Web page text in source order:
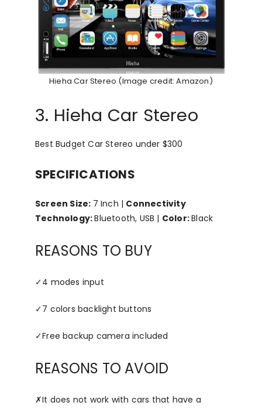
Hieha Car Stereo (Image credit: Amazon)
3. Hieha Car Stereo
Best Budget Car Stereo under $300
SPECIFICATIONS
Screen Size: 7 Inch | Connectivity
Technology:Bluetooth, USB | Color:Black
REASONS TO BUY
✓4 modes input
✓7 colors backlight buttons
✓Free backup camera included
REASONS TO AVOID
✗It does not work with cars that have a